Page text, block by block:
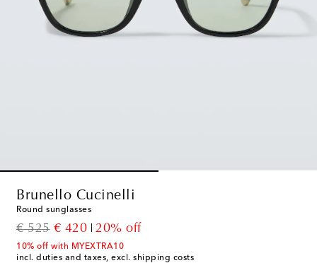
Brunello Cucinelli
Round sunglasses
€ 525
original price
€ 420
discount price
20% off
10% off with MYEXTRA10
incl. duties and taxes, excl. shipping costs